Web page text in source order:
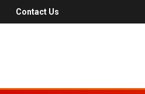
Contact Us